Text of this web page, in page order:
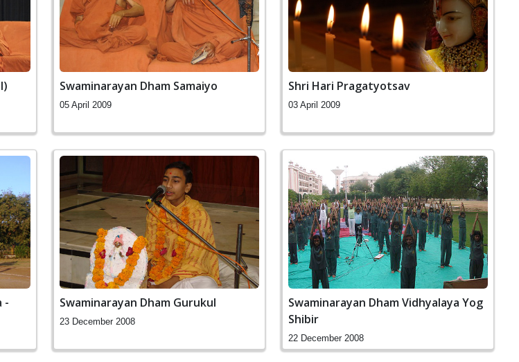
Swaminarayan Dham Samaiyo
05 April 2009
Shri Hari Pragatyotsav
03 April 2009
-
Swaminarayan Dham Gurukul
23 December 2008
Swaminarayan Dham Vidhyalaya Yog
Shibir
22 December 2008